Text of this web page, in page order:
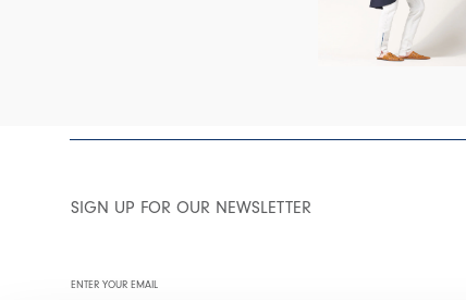
SIGN UP FOR OUR NEWSLETTER